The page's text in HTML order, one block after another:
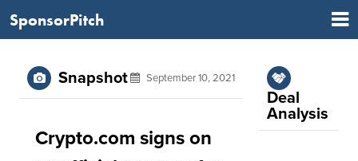
SponsorPitch
Snapshot September 10, 2021
Crypto.com signs on
Deal
Analysis